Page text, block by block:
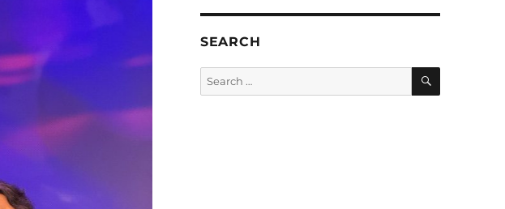
SEARCH
Search
for:
SEARCH